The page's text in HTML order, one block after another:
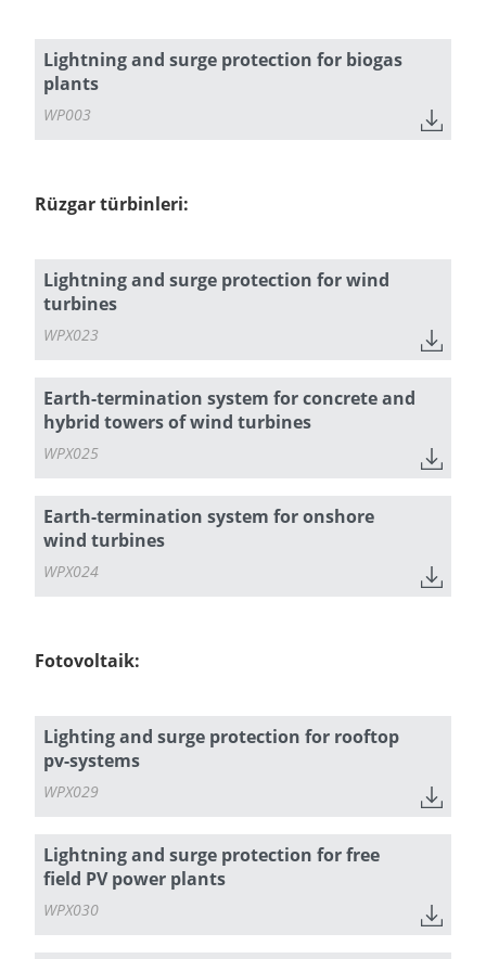
Lightning and surge protection for biogas
plants
WP003
Rüzgar türbinleri:
Lightning and surge protection for wind
turbines
WPX023
Earth-termination system for concrete and
hybrid towers of wind turbines
WPX025
Earth-termination system for onshore
wind turbines
WPX024
Fotovoltaik:
Lighting and surge protection for rooftop
pv-systems
WPX029
Lightning and surge protection for free
field PV power plants
WPX030